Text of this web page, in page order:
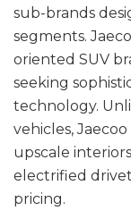
sub-brands
segments.
oriented SUV
seeking
technology.
vehicles,
upscale
electrified
pricing.